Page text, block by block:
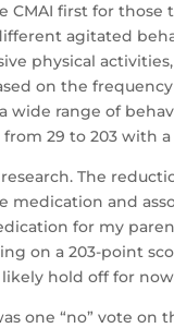
CMAI first for
agitated
physical
on the
wide range of
from 29 to 203 with
The
and
for my
on a 203-point
hold off for
one “no” vote